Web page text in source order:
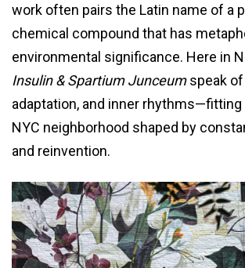
work often pairs the Latin name of a
chemical compound that has
environmental significance. Here in
Insulin & Spartium Junceumspeak of
adaptation, and inner
NYC neighborhood shaped by
and reinvention.